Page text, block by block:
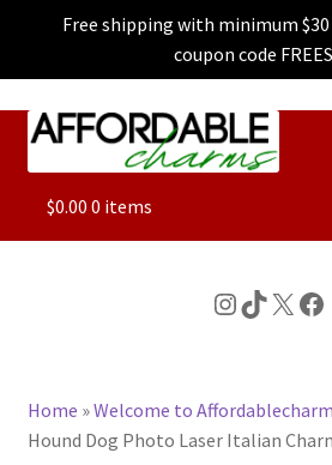
Free shipping with minimum
coupon code
Skip
Skip
ALL
CHARACTER CHARMS
$0.00 0 items
Instagram
TikTok
X
Home »Welcome to
Hound Dog Photo Laser Italian